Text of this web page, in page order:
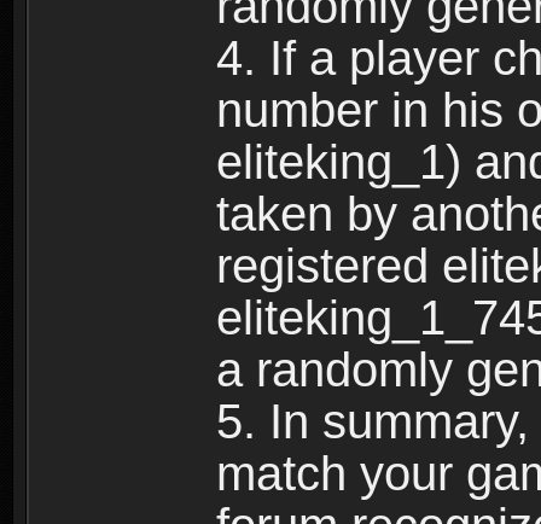
4. If a player
number in his
eliteking_1)
taken by
registered
a randomly
5. In
match your